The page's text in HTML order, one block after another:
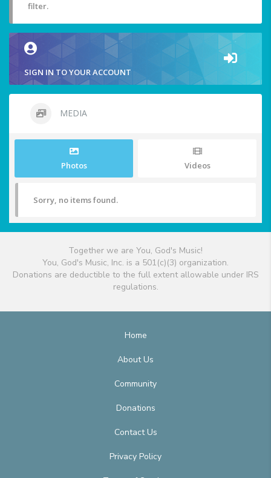
filter.
SIGN IN TO YOUR ACCOUNT
MEDIA
Photos Videos
Sorry, no items found.
Together we are You, God's Music!
You, God's Music, Inc. is a 501(c)(3) organization.
Donations are deductible to the full extent allowable under IRS
regulations.
Home
About Us
Community
Donations
Contact Us
Privacy Policy